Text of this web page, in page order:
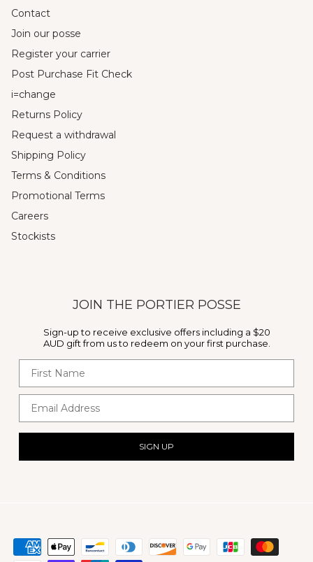
Contact
Join our posse
Register your carrier
Post Purchase Fit Check
i=change
Returns Policy
Request a withdrawal
Shipping Policy
Terms & Conditions
Promotional Terms
Careers
Stockists
JOIN THE PORTIER POSSE
Sign-up to receive exclusive offers including a $20
AUD gift from us to redeem on your first purchase.
SIGN UP